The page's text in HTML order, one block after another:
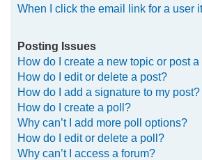
When I click the email link for a user
Posting Issues
How do I create a new topic or post
How do I edit or delete a post?
How do I add a signature to my post?
How do I create a poll?
Why can’t I add more poll options?
How do I edit or delete a poll?
Why can’t I access a forum?